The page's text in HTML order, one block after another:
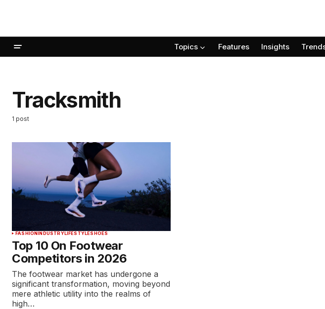
Topics Features Insights
Tracksmith
1 post
FASHIONINDUSTRYLIFESTYLESHOES
Top 10 On Footwear
Competitors in 2026
The footwear market has undergone a
significant transformation, moving beyond
mere athletic utility into the realms of
high…